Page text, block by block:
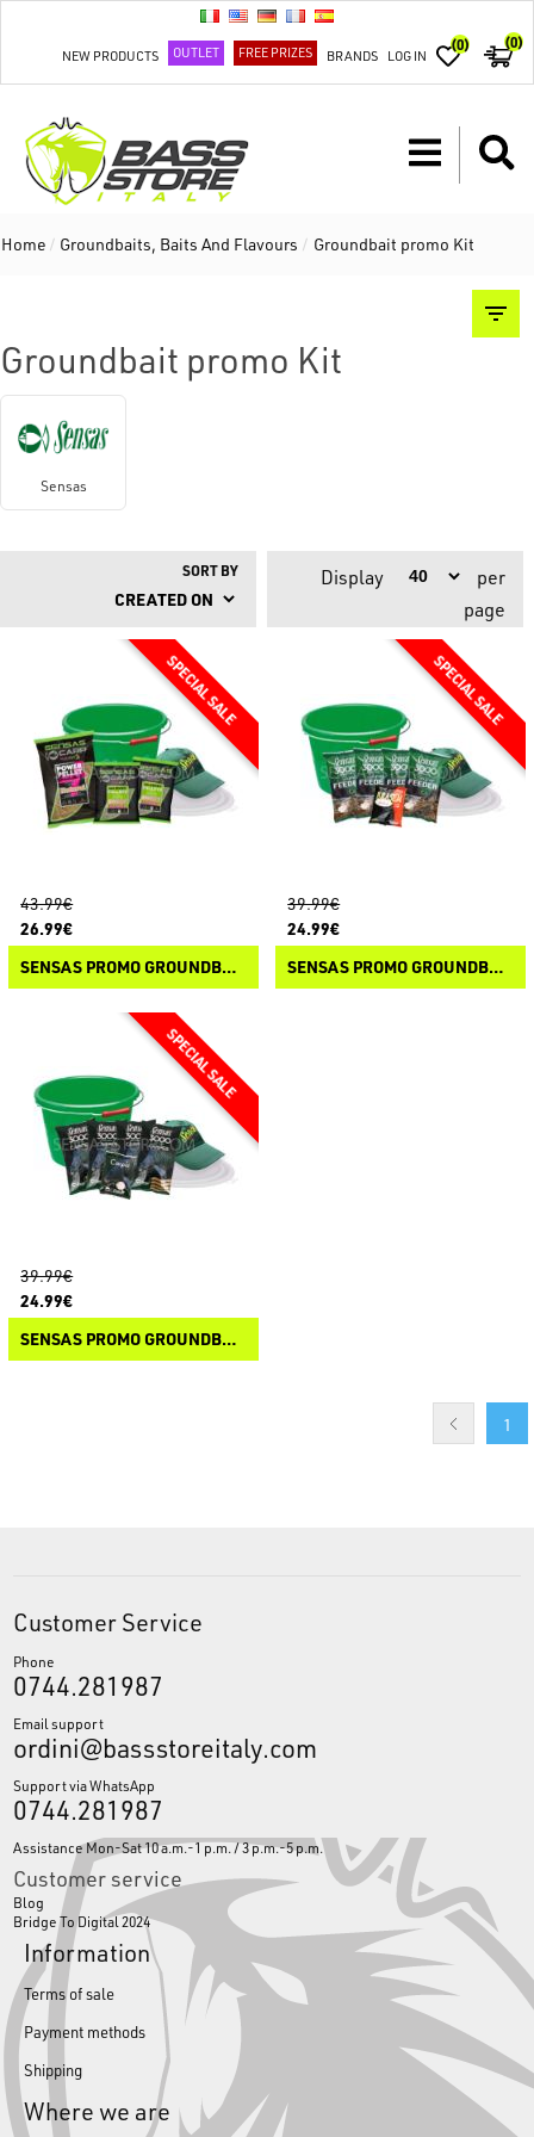
NEW PRODUCTS OUTLET FREE PRIZES BRANDS LOG IN
(0) (0)
Home / Groundbaits, Baits And Flavours / Groundbait promo Kit
Groundbait promo Kit
Sensas
SORT BY Display
per
page
43.99€
26.99€
SENSAS PROMO GROUNDBAIT 3000 METHOD
39.99€
24.99€
SENSAS PROMO GROUNDBAIT 3000 FEEDER
39.99€
24.99€
SENSAS PROMO GROUNDBAIT 3000 CARPE
1
Customer Service
Phone
0744.281987
Email support
ordini@bassstoreitaly.com
Support via WhatsApp
0744.281987
Assistance Mon-Sat 10 a.m.-1 p.m. / 3 p.m.-5 p.m.
Customer service
Blog
Bridge To Digital 2024
Information
Terms of sale
Payment methods
Shipping
Where we are